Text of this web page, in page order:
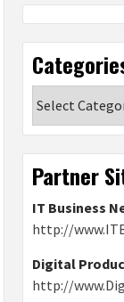
Partner
IT Business
http://
Digital
http://